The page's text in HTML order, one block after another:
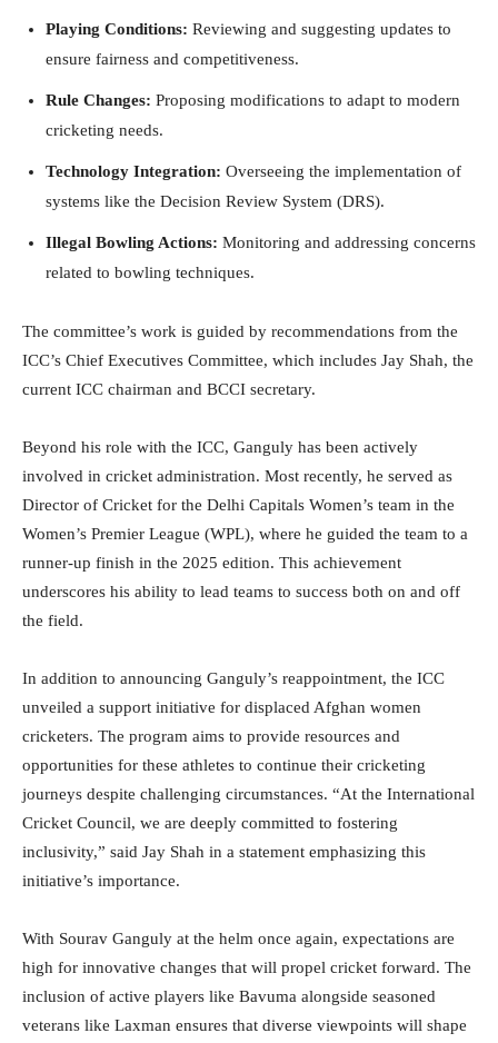
Playing Conditions: Reviewing and suggesting updates to
ensure fairness and competitiveness.
Rule Changes: Proposing modifications to adapt to modern
cricketing needs.
Technology Integration: Overseeing the implementation of
systems like the Decision Review System (DRS).
Illegal Bowling Actions: Monitoring and addressing concerns
related to bowling techniques.
The committee’s work is guided by recommendations from the
ICC’s Chief Executives Committee, which includes Jay Shah, the
current ICC chairman and BCCI secretary.
Beyond his role with the ICC, Ganguly has been actively
involved in cricket administration. Most recently, he served as
Director of Cricket for the Delhi Capitals Women’s team in the
Women’s Premier League (WPL), where he guided the team to a
runner-up finish in the 2025 edition. This achievement
underscores his ability to lead teams to success both on and off
the field.
In addition to announcing Ganguly’s reappointment, the ICC
unveiled a support initiative for displaced Afghan women
cricketers. The program aims to provide resources and
opportunities for these athletes to continue their cricketing
journeys despite challenging circumstances. “At the International
Cricket Council, we are deeply committed to fostering
inclusivity,” said Jay Shah in a statement emphasizing this
initiative’s importance.
With Sourav Ganguly at the helm once again, expectations are
high for innovative changes that will propel cricket forward. The
inclusion of active players like Bavuma alongside seasoned
veterans like Laxman ensures that diverse viewpoints will shape